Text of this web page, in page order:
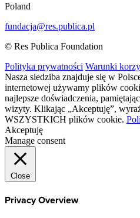
Poland
fundacja@res.publica.pl
© Res Publica Foundation
Polityka prywatności Warunki
Nasza siedziba znajduje się w
internetowej używamy plików
najlepsze doświadczenia,
wizyty. Klikając „Akceptuję”,
WSZYSTKICH plików cookie.
Akceptuję
Manage consent
Close
Privacy Overview